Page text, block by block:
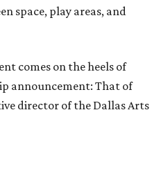
space, play areas, and
comes on the heels of
announcement: That of
director of the Dallas Arts